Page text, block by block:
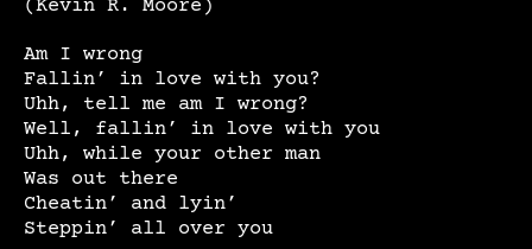
Am I wrong
Fallin’ in love with you?
Uhh, tell me am I wrong?
Well, fallin’ in love with you
Uhh, while your other man
Was out there
Cheatin’ and lyin’
Steppin’ all over you